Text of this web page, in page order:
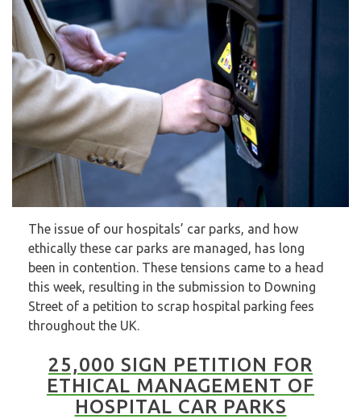
The issue of our hospitals’ car parks, and how
ethically these car parks are managed, has long
been in contention. These tensions came to a head
this week, resulting in the submission to Downing
Street of a petition to scrap hospital parking fees
throughout the UK.
25,000 SIGN PETITION FOR
ETHICAL MANAGEMENT OF
HOSPITAL CAR PARKS